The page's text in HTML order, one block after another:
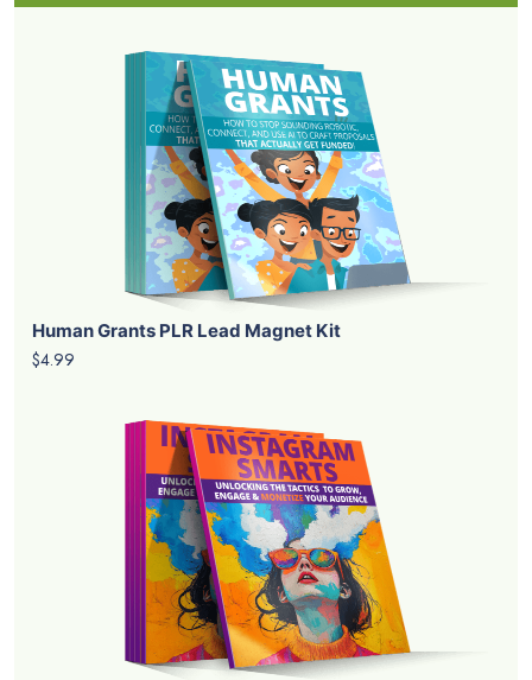
Human Grants PLR Lead Magnet Kit
$4.99